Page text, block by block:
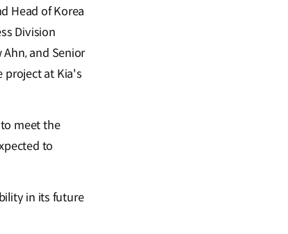
Head of Korea
Division
Ahn, and Senior
project at Kia's
meet the
to
in its future